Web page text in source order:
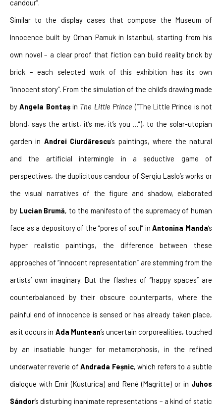
candour”.
Similar to the display cases that compose the Museum of
Innocence built by Orhan Pamuk in Istanbul, starting from his
own novel – a clear proof that fiction can build reality brick by
brick – each selected work of this exhibition has its own
“innocent story”. From the simulation of the child’s drawing made
by Angela Bontaș in The Little Prince (“The Little Prince is not
blond, says the artist, it’s me, it’s you …”), to the solar-utopian
garden in Andrei Ciurdărescu‘s paintings, where the natural
and the artificial intermingle in a seductive game of
perspectives, the duplicitous candour of Sergiu Laslo’s works or
the visual narratives of the figure and shadow, elaborated
by Lucian Brumă, to the manifesto of the supremacy of human
face as a depository of the “pores of soul” in Antonina Manda‘s
hyper realistic paintings, the difference between these
approaches of “innocent representation” are stemming from the
artists’ own imaginary. But the flashes of “happy spaces” are
counterbalanced by their obscure counterparts, where the
painful end of innocence is sensed or has already taken place,
as it occurs in Ada Muntean’s uncertain corporealities, touched
by an insatiable hunger for metamorphosis, in the refined
underwater reverie of Andrada Feșnic, which refers to a subtle
dialogue with Emir (Kusturica) and René (Magritte) or in Juhos
Sándor’s disturbing inanimate representations – a kind of static